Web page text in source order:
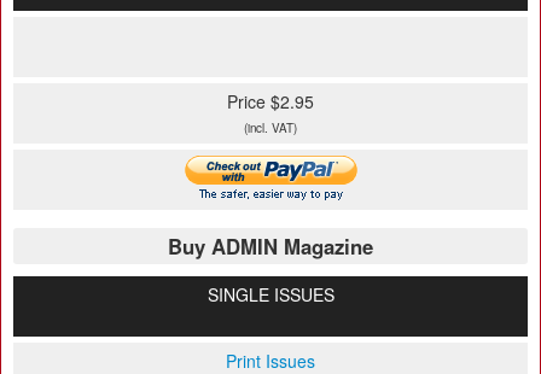
Price $2.95
(incl. VAT)
Buy ADMIN Magazine
SINGLE ISSUES
Print Issues